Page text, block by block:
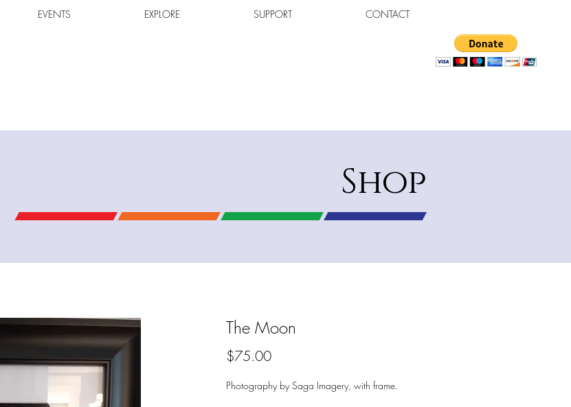
EVENTS EXPLORE SUPPORT CONTACT
Shop
The Moon
$75.00Price
Photography by Saga Imagery, with frame.